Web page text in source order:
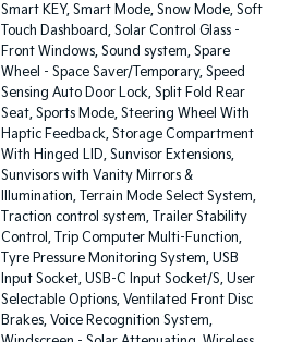
Smart KEY, Smart Mode, Snow Mode, Soft
Touch Dashboard, Solar Control Glass -
Front Windows, Sound system, Spare
Wheel - Space Saver/Temporary, Speed
Sensing Auto Door Lock, Split Fold Rear
Seat, Sports Mode, Steering Wheel With
Haptic Feedback, Storage Compartment
With Hinged LID, Sunvisor Extensions,
Sunvisors with Vanity Mirrors &
Illumination, Terrain Mode Select System,
Traction control system, Trailer Stability
Control, Trip Computer Multi-Function,
Tyre Pressure Monitoring System, USB
Input Socket, USB-C Input Socket/S, User
Selectable Options, Ventilated Front Disc
Brakes, Voice Recognition System,